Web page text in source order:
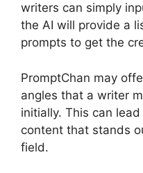
writers can simply
the AI will provide a
prompts to get the
PromptChan may
angles that a writer
initially. This can
content that stands
field.